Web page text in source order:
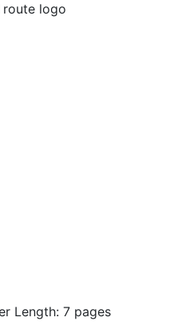
Length: 7 pages